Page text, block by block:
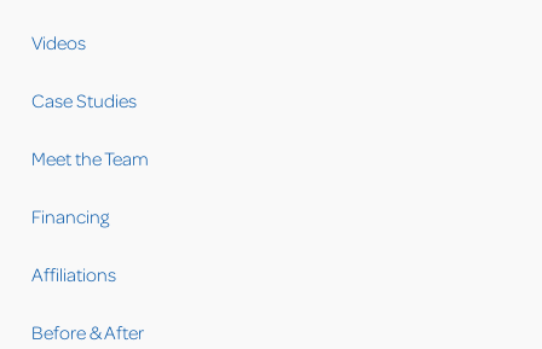
Videos
Case Studies
Meet the Team
Financing
Affiliations
Before & After